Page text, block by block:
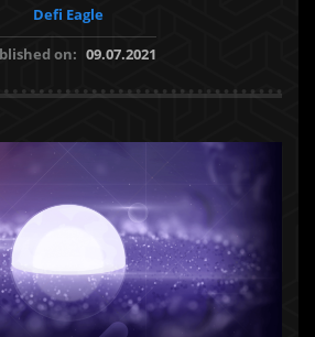
Defi Eagle
on: 09.07.2021